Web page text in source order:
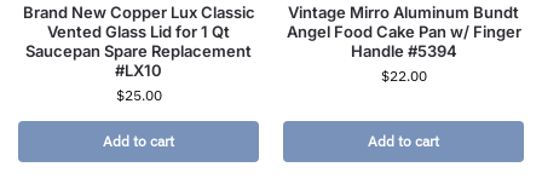
Brand New Copper Lux Classic
Vented Glass Lid for 1 Qt
Saucepan Spare Replacement
#LX10
$25.00
Add to cart
Vintage Mirro Aluminum Bundt
Angel Food Cake Pan w/ Finger
Handle #5394
$22.00
Add to cart